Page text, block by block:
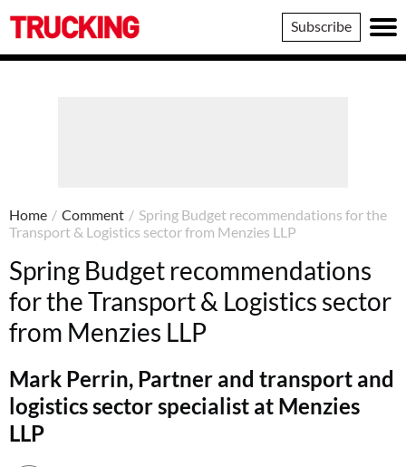
Trucking
Subscribe
Home / Comment / Spring Budget recommendations for the
Transport & Logistics sector from Menzies LLP
Spring Budget recommendations
for the Transport & Logistics sector
from Menzies LLP
Mark Perrin, Partner and transport and
logistics sector specialist at Menzies
LLP